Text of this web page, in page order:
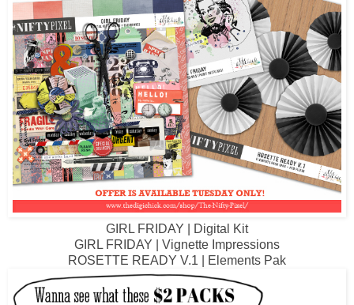
GIRL FRIDAY | Digital Kit
GIRL FRIDAY | Vignette Impressions
ROSETTE READY V.1 | Elements Pak